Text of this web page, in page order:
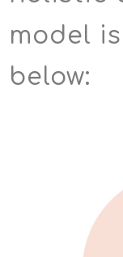
model
below: